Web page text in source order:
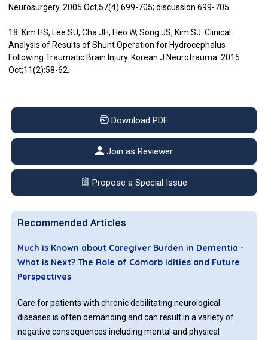
Neurosurgery. 2005 Oct;57(4):699-705; discussion 699-705.
18. Kim HS, Lee SU, Cha JH, Heo W, Song JS, Kim SJ. Clinical
Analysis of Results of Shunt Operation for Hydrocephalus
Following Traumatic Brain Injury. Korean J Neurotrauma. 2015
Oct;11(2):58-62.
Download PDF
Join as Reviewer
Propose a Special Issue
Recommended Articles
Much is Known about Caregiver Burden in Dementia -
What is Next? The Role of Comorb idities and Future
Perspectives
Care for patients with chronic debilitating neurological
diseases is often demanding and can result in a variety of
negative consequences including mental and physical